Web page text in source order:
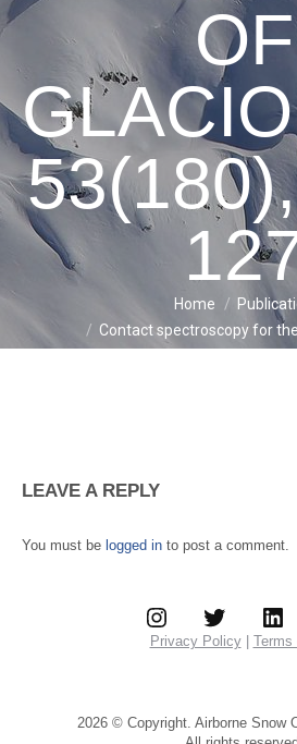
OF
Home
Contact spectroscopy for
LEAVE A REPLY
You must be logged in to post a comment.
Instagram Twitter LinkedIn
Privacy Policy| Terms
2026 © Copyright. Airborne Snow